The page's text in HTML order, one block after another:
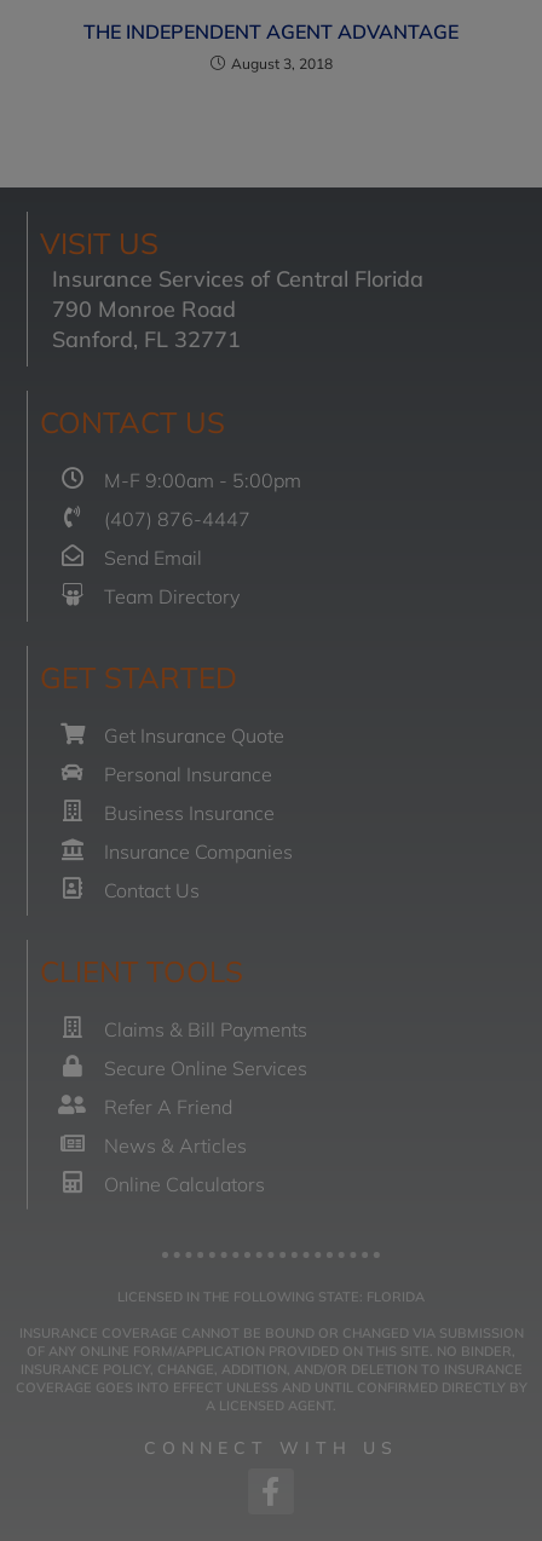
THE INDEPENDENT AGENT ADVANTAGE
August 3, 2018
VISIT US
Insurance Services of Central Florida
790 Monroe Road
Sanford, FL 32771
CONTACT US
M-F 9:00am - 5:00pm
(407) 876-4447
Send Email
Team Directory
GET STARTED
Get Insurance Quote
Personal Insurance
Business Insurance
Insurance Companies
Contact Us
CLIENT TOOLS
Claims & Bill Payments
Secure Online Services
Refer A Friend
News & Articles
Online Calculators
LICENSED IN THE FOLLOWING STATE: FLORIDA
INSURANCE COVERAGE CANNOT BE BOUND OR CHANGED VIA SUBMISSION
OF ANY ONLINE FORM/APPLICATION PROVIDED ON THIS SITE. NO BINDER,
INSURANCE POLICY, CHANGE, ADDITION, AND/OR DELETION TO INSURANCE
COVERAGE GOES INTO EFFECT UNLESS AND UNTIL CONFIRMED DIRECTLY BY
A LICENSED AGENT.
CONNECT WITH US